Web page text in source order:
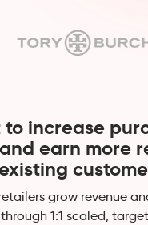
to increase
earn more
grow revenue
1:1 scaled,